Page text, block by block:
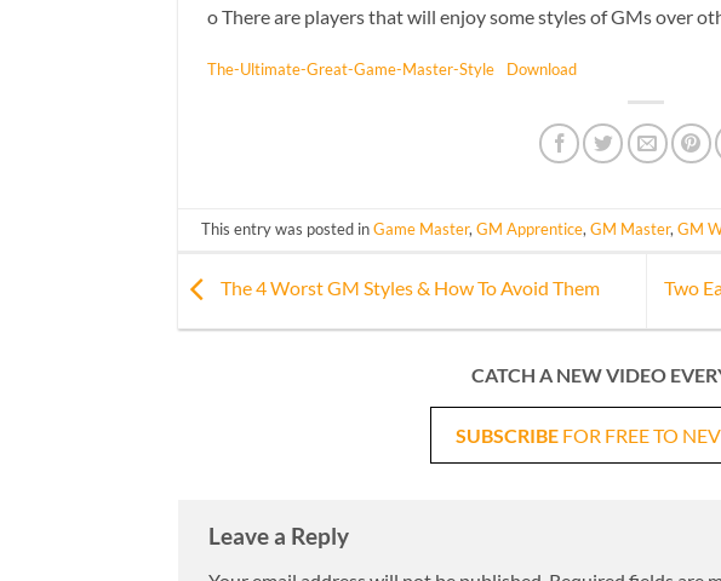
o There are players that will enjoy some styles of GMs over
The-Ultimate-Great-Game-Master-Style Download
This entry was posted inGame Master,GM Apprentice,GM Master,GM
The 4 Worst GM Styles & How To Avoid Them Two
CATCH A NEW VIDEO
SUBSCRIBE FOR FREE TO
Leave a Reply